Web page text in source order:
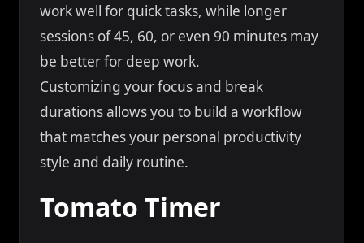
work well for quick tasks, while longer
sessions of 45, 60, or even 90 minutes may
be better for deep work.
Customizing your focus and break
durations allows you to build a workflow
that matches your personal productivity
style and daily routine.
Tomato Timer